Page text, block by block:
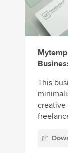
This
creative